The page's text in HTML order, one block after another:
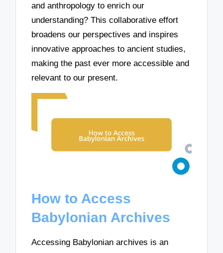
and anthropology to enrich our
understanding? This collaborative effort
broadens our perspectives and inspires
innovative approaches to ancient studies,
making the past ever more accessible and
relevant to our present.
How to Access
Babylonian Archives
Accessing Babylonian archives is an